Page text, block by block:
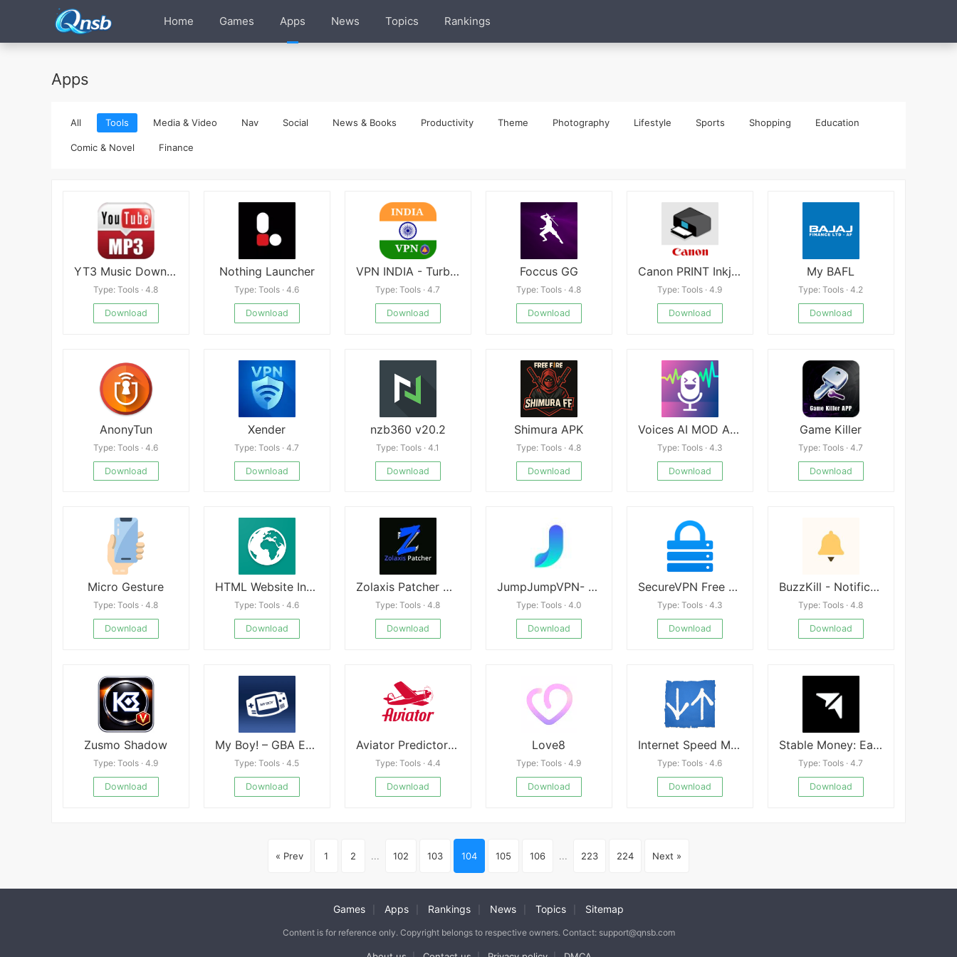
Home Games Apps News Topics Rankings
Apps
All Tools Media & Video Nav Social News & Books Productivity Theme Photography Lifestyle Sports Shopping Education
Comic & Novel Finance
YT3 Music Downloader APK
Type: Tools · 4.8
Download
Nothing Launcher
Type: Tools · 4.6
Download
VPN INDIA - Turbo Fast Access
Type: Tools · 4.7
Download
Foccus GG
Type: Tools · 4.8
Download
Canon PRINT Inkjet/SELPHY APK
Type: Tools · 4.9
Download
My BAFL
Type: Tools · 4.2
Download
AnonyTun
Type: Tools · 4.6
Download
Xender
Type: Tools · 4.7
Download
nzb360 v20.2
Type: Tools · 4.1
Download
Shimura APK
Type: Tools · 4.8
Download
Voices AI MOD APK
Type: Tools · 4.3
Download
Game Killer
Type: Tools · 4.7
Download
Micro Gesture
Type: Tools · 4.8
Download
HTML Website Inspector Editor
Type: Tools · 4.6
Download
Zolaxis Patcher APK
Type: Tools · 4.8
Download
JumpJumpVPN- Fast & Secure VPN (MOD)
Type: Tools · 4.0
Download
SecureVPN Free Online Privacy
Type: Tools · 4.3
Download
BuzzKill - Notification Superpowers
Type: Tools · 4.8
Download
Zusmo Shadow
Type: Tools · 4.9
Download
My Boy! – GBA Emulator
Type: Tools · 4.5
Download
Aviator Predictor APK
Type: Tools · 4.4
Download
Love8
Type: Tools · 4.9
Download
Internet Speed Meter Pro Mod
Type: Tools · 4.6
Download
Stable Money: Earn 9.10% on FD
Type: Tools · 4.7
Download
« Prev 1 2 ... 102 103 104 105 106 ... 223 224 Next »
Games Apps Rankings News Topics Sitemap
Content is for reference only. Copyright belongs to respective owners. Contact: support@qnsb.com